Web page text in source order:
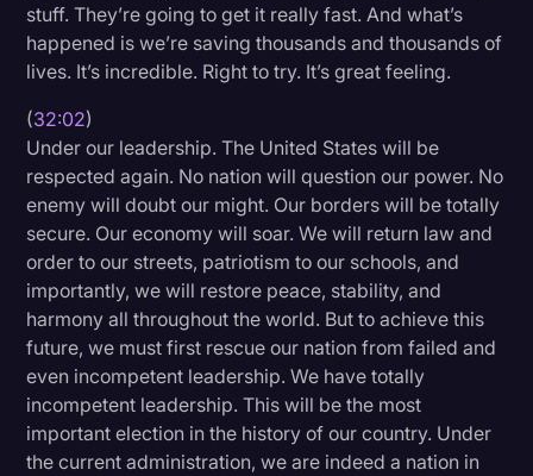
stuff. They’re going to get it really fast. And what’s
happened is we’re saving thousands and thousands of
lives. It’s incredible. Right to try. It’s great feeling.
(32:02)
Under our leadership. The United States will be
respected again. No nation will question our power. No
enemy will doubt our might. Our borders will be totally
secure. Our economy will soar. We will return law and
order to our streets, patriotism to our schools, and
importantly, we will restore peace, stability, and
harmony all throughout the world. But to achieve this
future, we must first rescue our nation from failed and
even incompetent leadership. We have totally
incompetent leadership. This will be the most
important election in the history of our country. Under
the current administration, we are indeed a nation in